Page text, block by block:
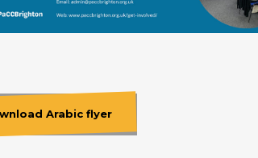
Arabic flyer